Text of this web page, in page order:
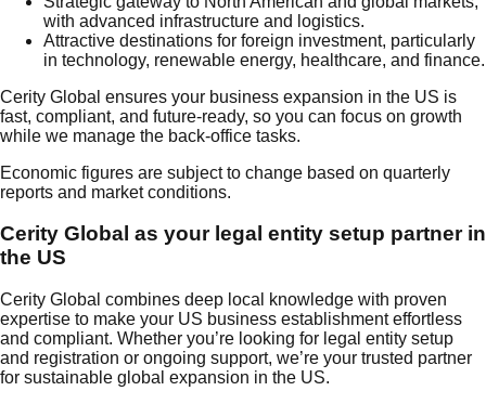
with advanced infrastructure and logistics.
Attractive destinations for foreign investment, particularly
in technology, renewable energy, healthcare, and finance.
Cerity Global ensures your business expansion in the US is
fast, compliant, and future-ready, so you can focus on growth
while we manage the back-office tasks.
Economic figures are subject to change based on quarterly
reports and market conditions.
Cerity Global as your legal entity setup partner in
the US
Cerity Global combines deep local knowledge with proven
expertise to make your US business establishment effortless
and compliant. Whether you’re looking for legal entity setup
and registration or ongoing support, we’re your trusted partner
for sustainable global expansion in the US.